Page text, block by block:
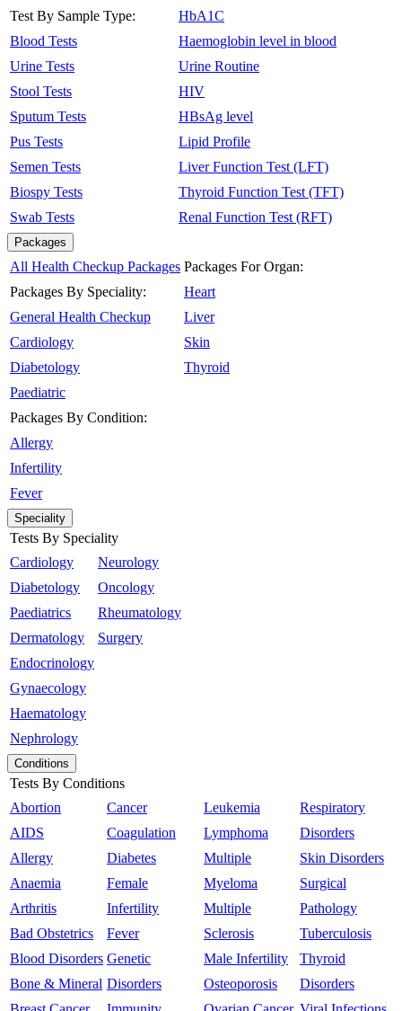
Test By Sample Type:
Blood Tests
Urine Tests
Stool Tests
Sputum Tests
Pus Tests
Semen Tests
Biospy Tests
Swab Tests
HbA1C
Haemoglobin level in blood
Urine Routine
HIV
HBsAg level
Lipid Profile
Liver Function Test (LFT)
Thyroid Function Test (TFT)
Renal Function Test (RFT)
Packages
All Health Checkup Packages
Packages By Speciality:
General Health Checkup
Cardiology
Diabetology
Paediatric
Packages By Condition:
Allergy
Infertility
Fever
Packages For Organ:
Heart
Liver
Skin
Thyroid
Speciality
Tests By Speciality
Cardiology
Diabetology
Paediatrics
Dermatology
Endocrinology
Gynaecology
Haematology
Nephrology
Neurology
Oncology
Rheumatology
Surgery
Conditions
Tests By Conditions
Abortion
AIDS
Allergy
Anaemia
Arthritis
Bad Obstetrics
Blood Disorders
Bone & Mineral
Cancer
Coagulation
Diabetes
Female
Infertility
Fever
Genetic
Disorders
Leukemia
Lymphoma
Multiple
Myeloma
Multiple
Sclerosis
Male Infertility
Osteoporosis
Respiratory
Disorders
Skin Disorders
Surgical
Pathology
Tuberculosis
Thyroid
Disorders